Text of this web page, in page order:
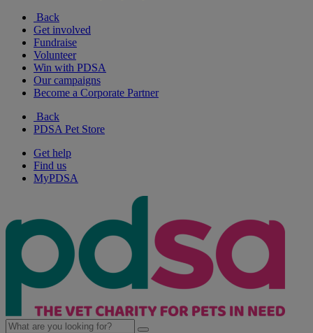
Back
Get involved
Fundraise
Volunteer
Win with PDSA
Our campaigns
Become a Corporate Partner
Back
PDSA Pet Store
Get help
Find us
MyPDSA